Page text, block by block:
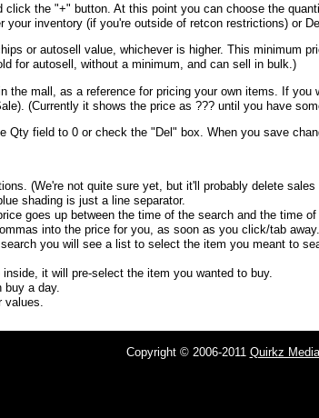
the "+" button. At this point you can choose the
inventory (if you're outside of retcon restrictions) or
or autosell value, whichever is higher. This minimum
for autosell, without a minimum, and can sell in bulk.)
the mall, as a reference for pricing your own items. If
(Currently it shows the price as ??? until you have
Qty field to 0 or check the "Del" box. When you save
(We're not quite sure yet, but it'll probably delete
shading is just a line separator.
goes up between the time of the search and the time
into the price for you, as soon as you click/tab away.
you will see a list to select the item you meant to
it will pre-select the item you wanted to buy.
a day.
Copyright © 2006-2011 Quirkz Media